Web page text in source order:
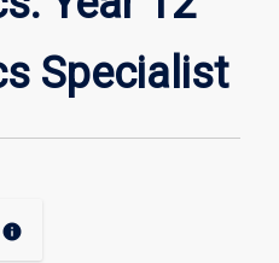
Specialist
page
Specialist
info